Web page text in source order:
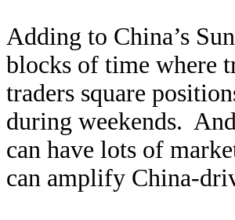
Adding to China’s
blocks of time where
traders square
during weekends.
can have lots of
can amplify China-